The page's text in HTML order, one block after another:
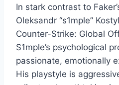
In stark contrast to
Oleksandr “s1mple”
Counter-Strike: Global
S1mple’s psychological
passionate, emotionally
His playstyle is